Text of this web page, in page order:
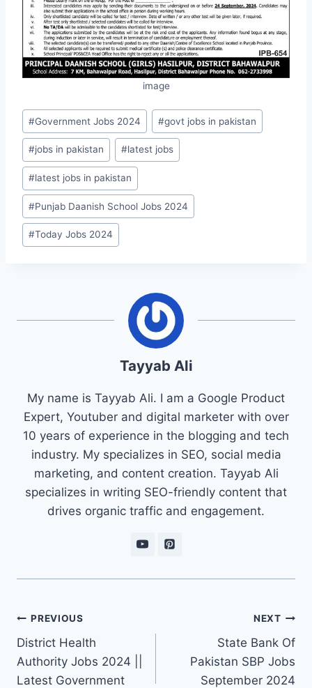
image
Post
Tags:
#Government Jobs 2024 #govt jobs in pakistan
#jobs in pakistan #latest jobs
#latest jobs in pakistan
#Punjab Daanish School Jobs 2024
#Today Jobs 2024
Tayyab Ali
My name is Tayyab Ali. I am a Google Product
Expert, Youtuber and digital marketer with over
10 years of experience in the blogging and tech
industry. My specializes in SEO, social media
marketing, and content creation. Tayyab Ali
specializes in writing SEO-friendly content that
drives organic traffic and engagement.
Post
navigation
PREVIOUS
District Health
Authority Jobs 2024 ||
Latest Government
NEXT
State Bank Of
Pakistan SBP Jobs
September 2024